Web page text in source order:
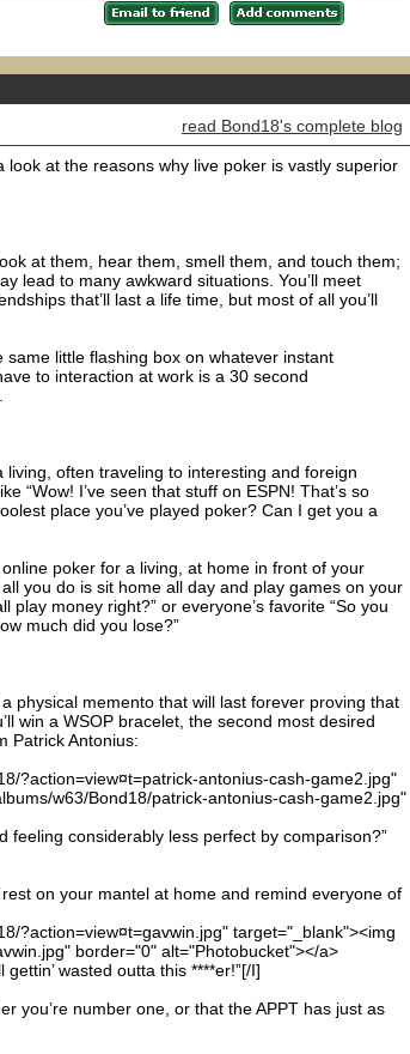
read Bond18's complete blog
look at the reasons why live poker is vastly superior
at them, hear them, smell them, and touch them;
lead to many awkward situations. You’ll meet
that’ll last a life time, but most of all you’ll
little flashing box on whatever instant
to interaction at work is a 30 second
often traveling to interesting and foreign
“Wow! I’ve seen that stuff on ESPN! That’s so
place you’ve played poker? Can I get you a
poker for a living, at home in front of your
you do is sit home all day and play games on your
play money right?” or everyone’s favorite “So you
much did you lose?”
physical memento that will last forever proving that
win a WSOP bracelet, the second most desired
Patrick Antonius:
?action=view¤t=patrick-antonius-cash-game2.jpg"
w63/Bond18/patrick-antonius-cash-game2.jpg"
feeling considerably less perfect by comparison?”
on your mantel at home and remind everyone of
?action=view¤t=gavwin.jpg" target="_blank"><img
border="0" alt="Photobucket"></a>
wasted outta this ****er!”[/I]
you’re number one, or that the APPT has just as